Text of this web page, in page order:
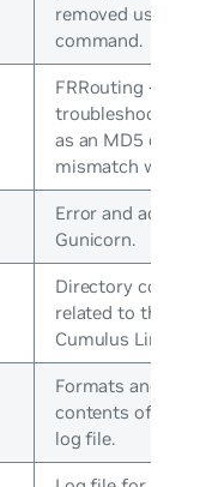
removed using
command.
FRRouting -
troubleshoots
as an MD5 or
mismatch with
Error and access
Gunicorn.
Directory
related to the
Cumulus Linux.
Formats and
contents of the
log file.